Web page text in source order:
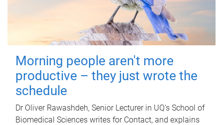
Morning people aren't more
productive – they just wrote the
schedule
Dr Oliver Rawashdeh, Senior Lecturer in UQ's School of
Biomedical Sciences writes for Contact, and explains